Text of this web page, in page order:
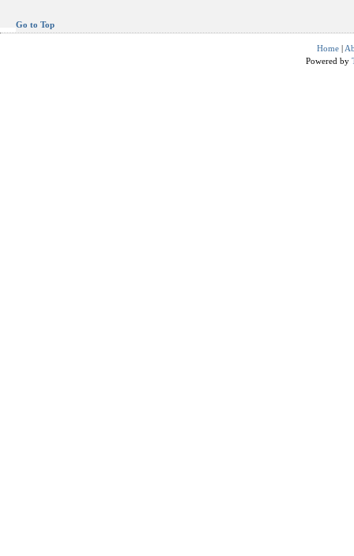
Go to Top
Home |
Powered by